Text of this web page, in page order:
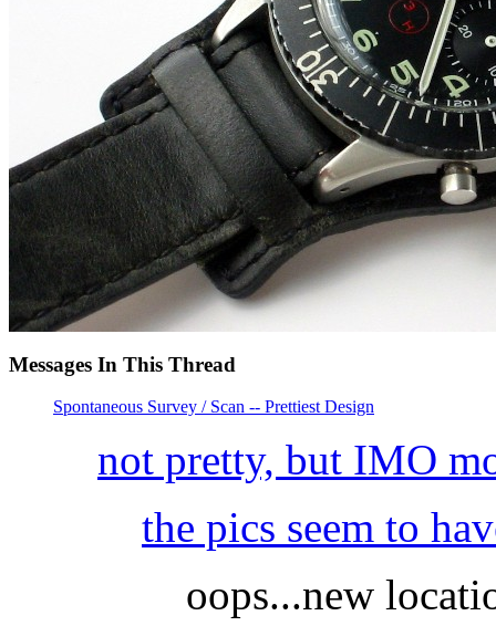
Messages In This Thread
Spontaneous Survey / Scan -- Prettiest Design
not pretty, but IMO
the pics seem to
oops...new